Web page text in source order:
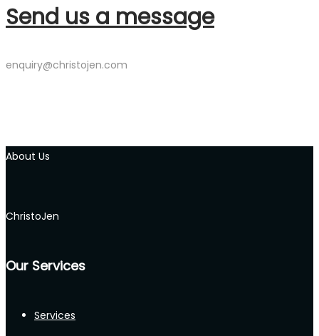
Send us a message
enquiry@christojen.com
About Us
ChristoJen
Our Services
Services